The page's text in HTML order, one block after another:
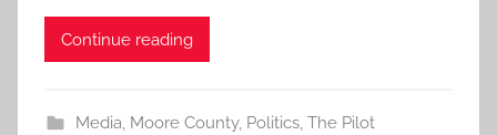
Continue reading
Media, Moore County, Politics, The Pilot